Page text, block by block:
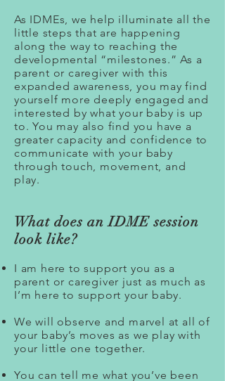
As IDMEs, we help illuminate all the
little steps that are happening
along the way to reaching the
developmental “milestones.” As a
parent or caregiver with this
expanded awareness, you may find
yourself more deeply engaged and
interested by what your baby is up
to. You may also find you have a
greater capacity and confidence to
communicate with your baby
through touch, movement, and
play.
What does an IDME session
look like?
I am here to support you as a
parent or caregiver just as much as
I’m here to support your baby.
We will observe and marvel at all of
your baby’s moves as we play with
your little one together.
You can tell me what you’ve been